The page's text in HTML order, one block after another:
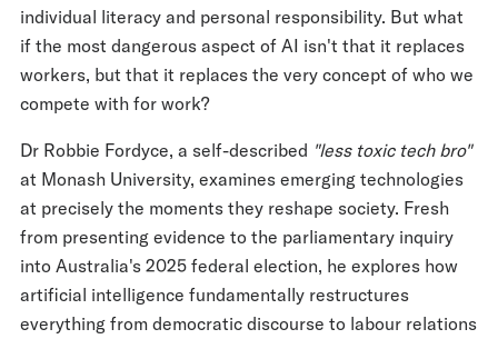
individual literacy and personal responsibility. But what
if the most dangerous aspect of AI isn't that it replaces
workers, but that it replaces the very concept of who we
compete with for work?
Dr Robbie Fordyce, a self-described "less toxic tech bro"
at Monash University, examines emerging technologies
at precisely the moments they reshape society. Fresh
from presenting evidence to the parliamentary inquiry
into Australia's 2025 federal election, he explores how
artificial intelligence fundamentally restructures
everything from democratic discourse to labour relations